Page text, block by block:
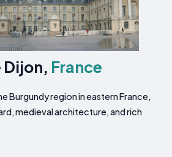
Dijon, France
Burgundy region in eastern France,
medieval architecture, and rich